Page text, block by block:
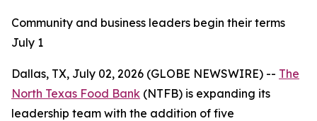
Community and business leaders begin their terms
July 1
Dallas, TX, July 02, 2026 (GLOBE NEWSWIRE) -- The
North Texas Food Bank (NTFB) is expanding its
leadership team with the addition of five